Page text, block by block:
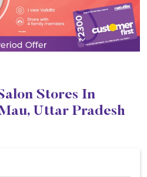
Stores In
Uttar Pradesh